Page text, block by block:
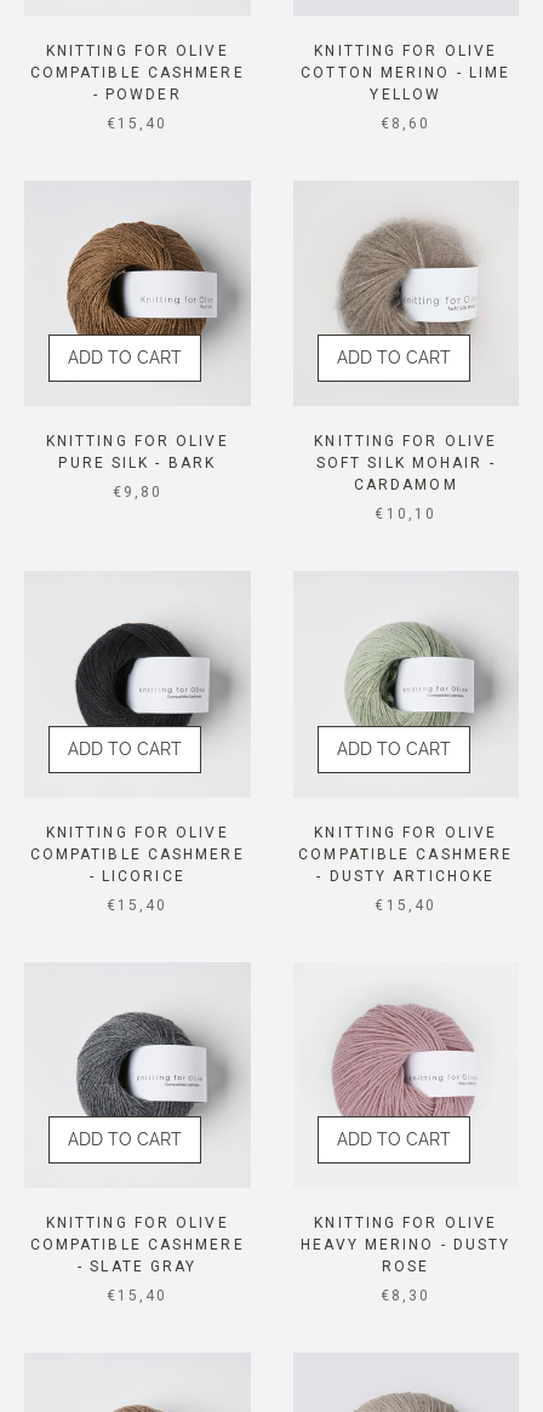
KNITTING FOR OLIVE
COMPATIBLE CASHMERE
- POWDER
SALE PRICE
€15,40
KNITTING FOR OLIVE
COTTON MERINO - LIME
YELLOW
SALE PRICE
€8,60
ADD TO CART
KNITTING FOR OLIVE
PURE SILK - BARK
SALE PRICE
€9,80
ADD TO CART
KNITTING FOR OLIVE
SOFT SILK MOHAIR -
CARDAMOM
SALE PRICE
€10,10
ADD TO CART
KNITTING FOR OLIVE
COMPATIBLE CASHMERE
- LICORICE
SALE PRICE
€15,40
ADD TO CART
KNITTING FOR OLIVE
COMPATIBLE CASHMERE
- DUSTY ARTICHOKE
SALE PRICE
€15,40
ADD TO CART
KNITTING FOR OLIVE
COMPATIBLE CASHMERE
- SLATE GRAY
SALE PRICE
€15,40
ADD TO CART
KNITTING FOR OLIVE
HEAVY MERINO - DUSTY
ROSE
SALE PRICE
€8,30